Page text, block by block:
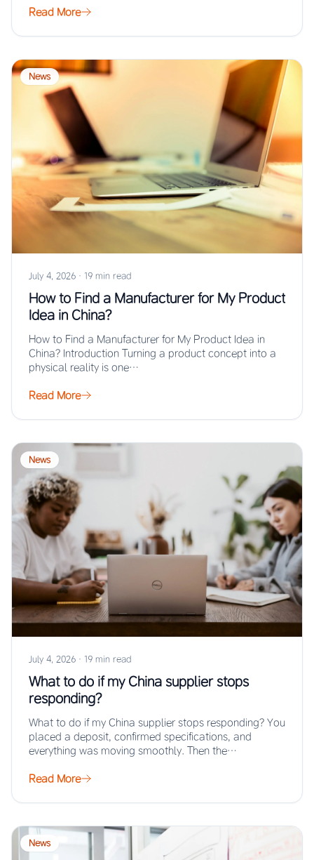
Read More
News
July 4, 2026 · 19 min read
How to Find a Manufacturer for My Product
Idea in China?
How to Find a Manufacturer for My Product Idea in
China? Introduction Turning a product concept into a
physical reality is one…
Read More
News
July 4, 2026 · 19 min read
What to do if my China supplier stops
responding?
What to do if my China supplier stops responding? You
placed a deposit, confirmed specifications, and
everything was moving smoothly. Then the…
Read More
News